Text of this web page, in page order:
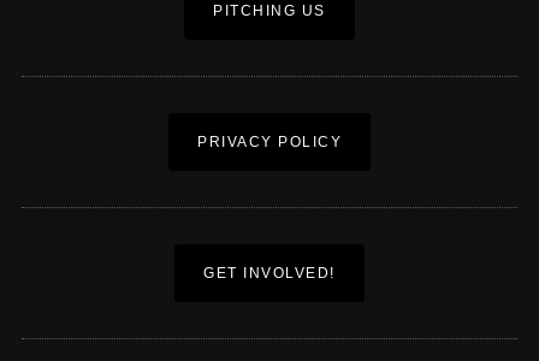
PITCHING US
PRIVACY POLICY
GET INVOLVED!